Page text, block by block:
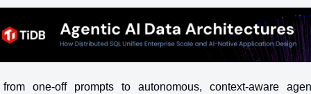
one-off prompts to autonomous, context-aware